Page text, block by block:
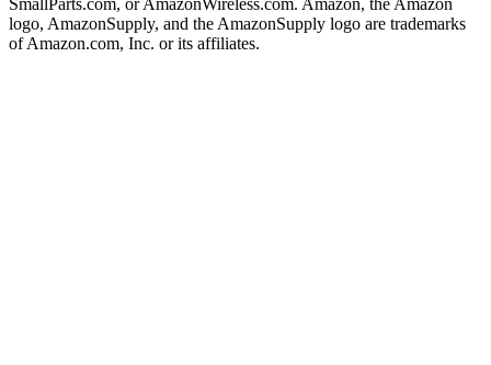
SmallParts.com, or AmazonWireless.com. Amazon, the Amazon
logo, AmazonSupply, and the AmazonSupply logo are trademarks
of Amazon.com, Inc. or its affiliates.